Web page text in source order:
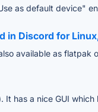
as default device"
Discord for
available as flatpak
It has a nice GUI